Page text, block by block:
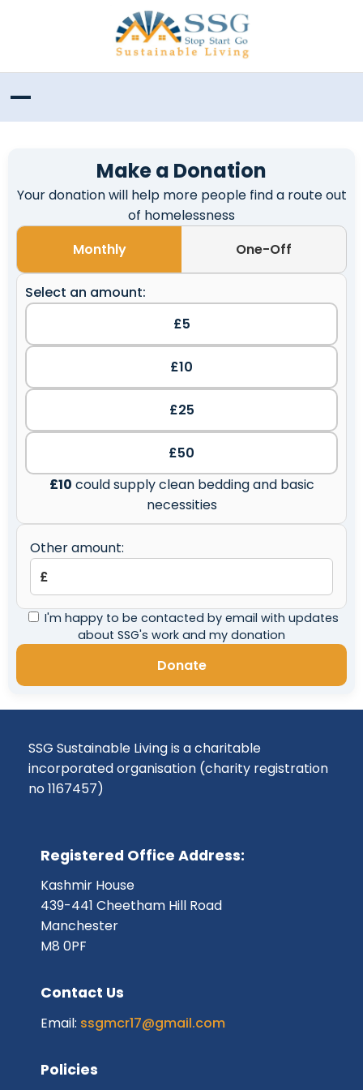
Make a Donation
Your donation will help more people find a route out
of homelessness
Monthly
One-Off
Select an amount:
£5
£10
£25
£50
£10 could supply clean bedding and basic
necessities
Other amount:
I'm happy to be contacted by email with updates
about SSG's work and my donation
Donate
SSG Sustainable Living is a charitable
incorporated organisation (charity registration
no 1167457)
Registered Office Address:
Kashmir House
439-441 Cheetham Hill Road
Manchester
M8 0PF
Contact Us
Email: ssgmcr17@gmail.com
Policies